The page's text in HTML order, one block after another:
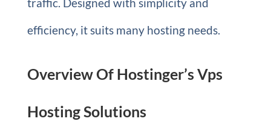
efficiency, it suits many hosting needs.
Overview Of Hostinger’s Vps
Hosting Solutions